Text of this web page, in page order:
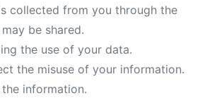
collected from you through the
be shared.
the use of your data.
the misuse of your information.
information.